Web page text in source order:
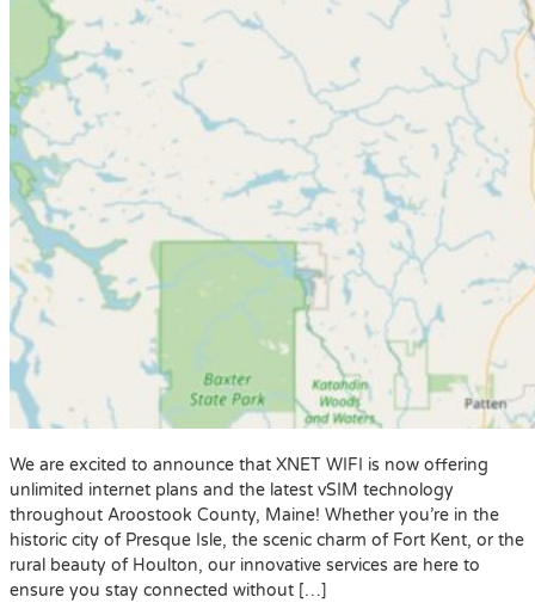
We are excited to announce that XNET WIFI is now offering
unlimited internet plans and the latest vSIM technology
throughout Aroostook County, Maine! Whether you’re in the
historic city of Presque Isle, the scenic charm of Fort Kent, or the
rural beauty of Houlton, our innovative services are here to
ensure you stay connected without […]